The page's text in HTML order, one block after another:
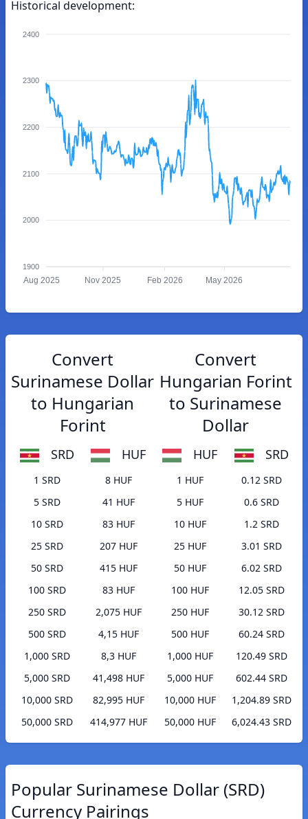
Historical development:
2400
2300
2200
2100
2000
1900
Aug 2025 Nov 2025 Feb 2026 May 2026
Convert
Surinamese Dollar
to Hungarian
Forint
SRD HUF
1 SRD
8 HUF
5 SRD
41 HUF
10 SRD
83 HUF
25 SRD
207 HUF
50 SRD
415 HUF
100 SRD
83 HUF
250 SRD
2,075 HUF
500 SRD
4,15 HUF
1,000 SRD
8,3 HUF
5,000 SRD
41,498 HUF
10,000 SRD
82,995 HUF
50,000 SRD
414,977 HUF
Convert
Hungarian Forint
to Surinamese
Dollar
HUF SRD
1 HUF
0.12 SRD
5 HUF
0.6 SRD
10 HUF
1.2 SRD
25 HUF
3.01 SRD
50 HUF
6.02 SRD
100 HUF
12.05 SRD
250 HUF
30.12 SRD
500 HUF
60.24 SRD
1,000 HUF
120.49 SRD
5,000 HUF
602.44 SRD
10,000 HUF
1,204.89 SRD
50,000 HUF
6,024.43 SRD
Popular Surinamese Dollar (SRD)
Currency Pairings